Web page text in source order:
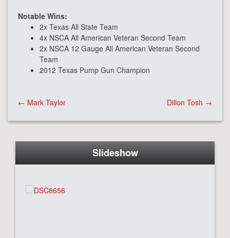
Notable Wins:
2x Texas All State Team
4x NSCA All American Veteran Second Team
2x NSCA 12 Gauge All American Veteran Second
Team
2012 Texas Pump Gun Champion
Post
← Mark Taylor Dillon Tosh →
Slideshow